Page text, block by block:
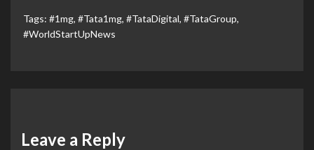
Tags: #1mg, #Tata1mg, #TataDigital, #TataGroup,
#WorldStartUpNews
Leave a Reply